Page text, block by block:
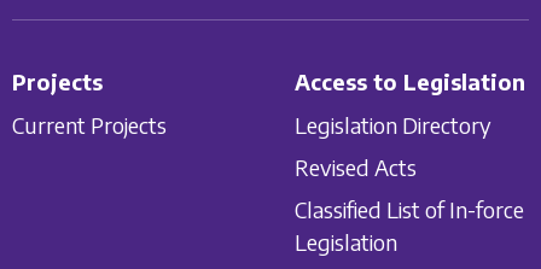
Projects
Current Projects
Access to Legislation
Legislation Directory
Revised Acts
Classified List of In-force
Legislation